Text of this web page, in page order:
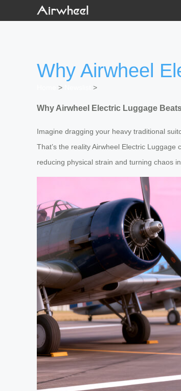
Why Airwheel
>
>
Why Airwheel Electric Luggage
Imagine dragging your heavy traditional
That’s the reality Airwheel Electric
reducing physical strain and turning chaos